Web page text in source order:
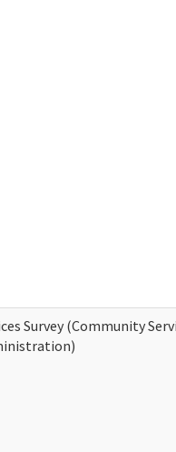
Survey (Community